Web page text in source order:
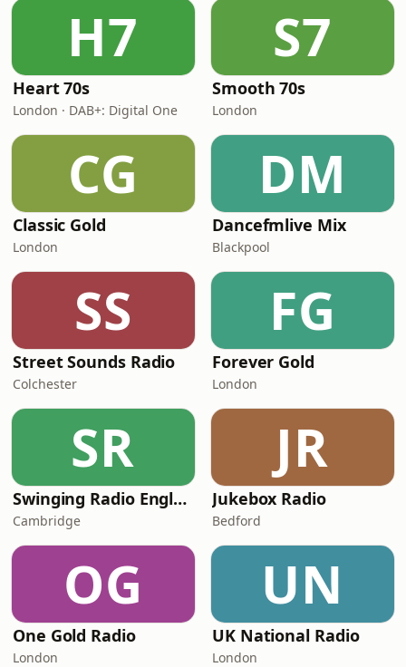
H7
Heart 70s
London · DAB+: Digital One
S7
Smooth 70s
London
CG
Classic Gold
London
DM
Dancefmlive Mix
Blackpool
SS
Street Sounds Radio
Colchester
FG
Forever Gold
London
SR
Swinging Radio England.UK
Cambridge
JR
Jukebox Radio
Bedford
OG
One Gold Radio
London
UN
UK National Radio
London